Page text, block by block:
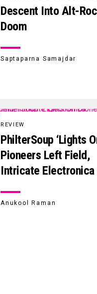
Descent Into Alt-
Doom
Saptaparna Samajdar
REVIEW
PhilterSoup ‘Lights
Pioneers Left Field,
Intricate Electronica
Anukool Raman